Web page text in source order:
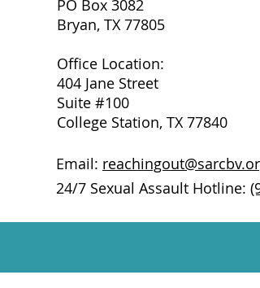
PO Box 3082
Bryan, TX 77805
Office Location:
404 Jane Street
Suite #100
College Station, TX 77840
Email:
24/7 Sexual Assault Hotline: